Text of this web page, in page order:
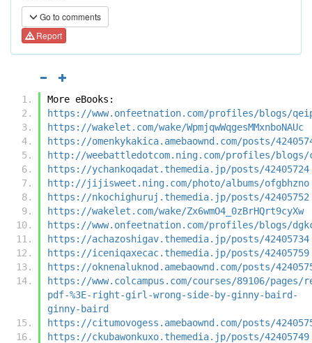
Go to comments
Report
More eBooks:
https://www.onfeetnation.com/profiles/blogs/
https://wakelet.com/wake/WpmjqwWqgesMMxnboNAUc
https://omenkykakica.amebaownd.com/posts/
http://weebattledotcom.ning.com/profiles/blogs/
https://ychankoqadat.themedia.jp/posts/42405724
http://jijisweet.ning.com/photo/albums/ofgbhzno
https://nkochighuruj.themedia.jp/posts/42405752
https://wakelet.com/wake/Zx6wmO4_0zBrHQrt9cyXw
https://www.onfeetnation.com/profiles/blogs/
https://achazoshigav.themedia.jp/posts/42405734
https://iceniqaxecac.themedia.jp/posts/42405759
https://oknenaluknod.amebaownd.com/posts/
https://www.colcampus.com/courses/89106/pages/
pdf-%3E-right-girl-wrong-side-by-ginny-baird-
ginny-baird
https://citumovogess.amebaownd.com/posts/
https://ckubawonkuxo.themedia.jp/posts/42405749